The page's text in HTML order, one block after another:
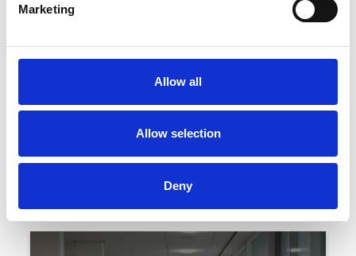
Marketing
Allow all
Allow selection
Deny
Monday 31st August 2026
August Bank Holiday Family Fun Day 2026
Read More...
Our Hospitality Suites